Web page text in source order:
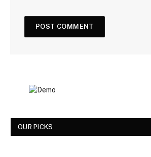
OUR PICKS